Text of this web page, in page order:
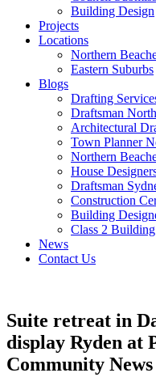
Building Design
Projects
Locations
Northern
Eastern Suburbs
Blogs
Drafting
Draftsman
Architectural
Town Planner
Northern
House
Draftsman
Construction
Building
Class 2
News
Contact Us
Suite retreat in
display Ryden at
Community